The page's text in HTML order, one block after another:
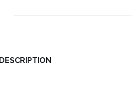
DESCRIPTION